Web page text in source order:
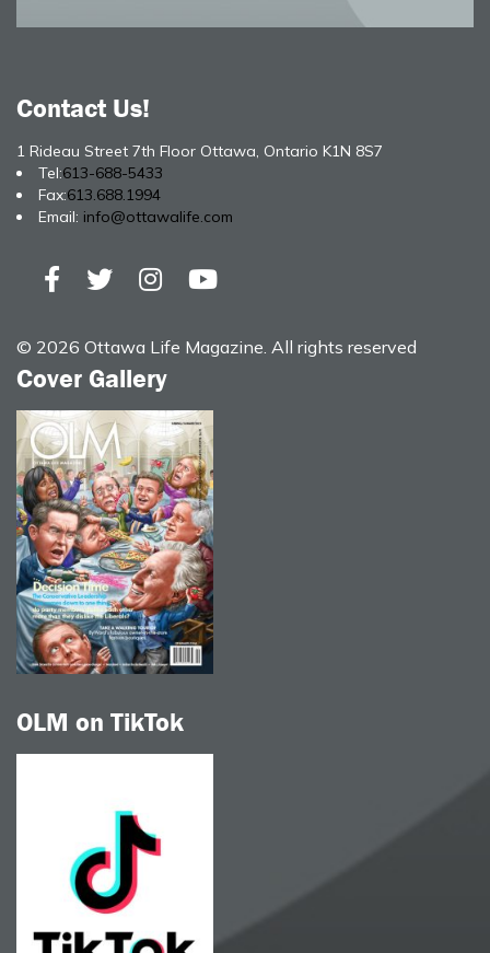
Contact Us!
1 Rideau Street 7th Floor Ottawa, Ontario K1N 8S7
Tel:613-688-5433
Fax:613.688.1994
Email: info@ottawalife.com
© 2026 Ottawa Life Magazine. All rights reserved
Cover Gallery
OLM on TikTok